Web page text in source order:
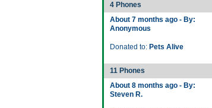
4 Phones
About 7 months ago - By:
Anonymous
Donated to: Pets Alive
11 Phones
About 8 months ago - By:
Steven R.